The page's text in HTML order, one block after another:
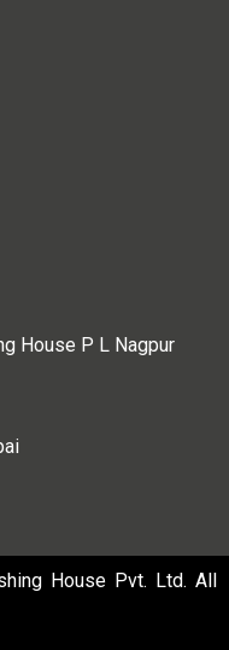
House P L Nagpur
House Pvt. Ltd. All